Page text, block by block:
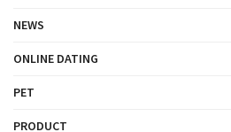
NEWS
ONLINE DATING
PET
PRODUCT